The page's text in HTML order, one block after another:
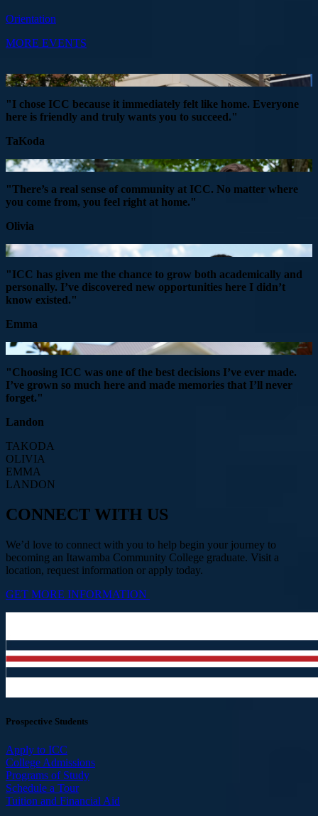
Orientation
MORE EVENTS
"I chose ICC because it immediately felt like home. Everyone
here is friendly and truly wants you to succeed."
TaKoda
"There’s a real sense of community at ICC. No matter where
you come from, you feel right at home."
Olivia
"ICC has given me the chance to grow both academically and
personally. I’ve discovered new opportunities here I didn’t
know existed."
Emma
"Choosing ICC was one of the best decisions I’ve ever made.
I’ve grown so much here and made memories that I’ll never
forget."
Landon
TAKODA
OLIVIA
EMMA
LANDON
CONNECT WITH US
We’d love to connect with you to help begin your journey to
becoming an Itawamba Community College graduate. Visit a
location, request information or apply today.
GET MORE INFORMATION
Prospective Students
Apply to ICC
College Admissions
Programs of Study
Schedule a Tour
Tuition and Financial Aid